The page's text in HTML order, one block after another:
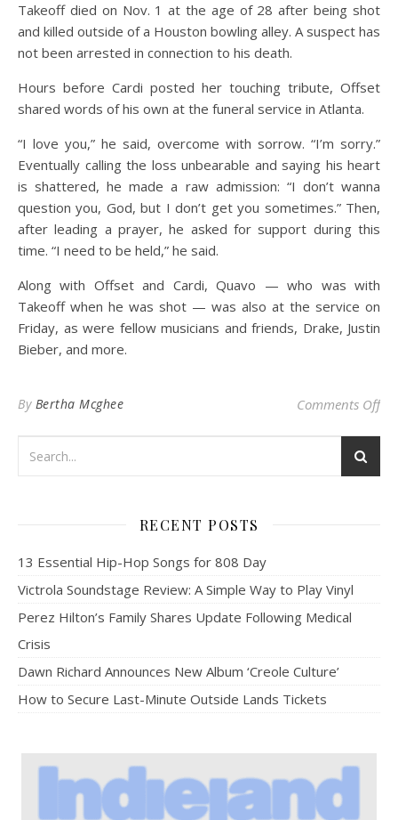
Takeoff died on Nov. 1 at the age of 28 after being shot
and killed outside of a Houston bowling alley. A suspect has
not been arrested in connection to his death.
Hours before Cardi posted her touching tribute, Offset
shared words of his own at the funeral service in Atlanta.
“I love you,” he said, overcome with sorrow. “I’m sorry.”
Eventually calling the loss unbearable and saying his heart
is shattered, he made a raw admission: “I don’t wanna
question you, God, but I don’t get you sometimes.” Then,
after leading a prayer, he asked for support during this
time. “I need to be held,” he said.
Along with Offset and Cardi, Quavo — who was with
Takeoff when he was shot — was also at the service on
Friday, as were fellow musicians and friends, Drake, Justin
Bieber, and more.
By Bertha Mcghee Comments Offon
RECENT POSTS
13 Essential Hip-Hop Songs for 808 Day
Victrola Soundstage Review: A Simple Way to Play Vinyl
Perez Hilton’s Family Shares Update Following Medical
Crisis
Dawn Richard Announces New Album ‘Creole Culture’
How to Secure Last-Minute Outside Lands Tickets